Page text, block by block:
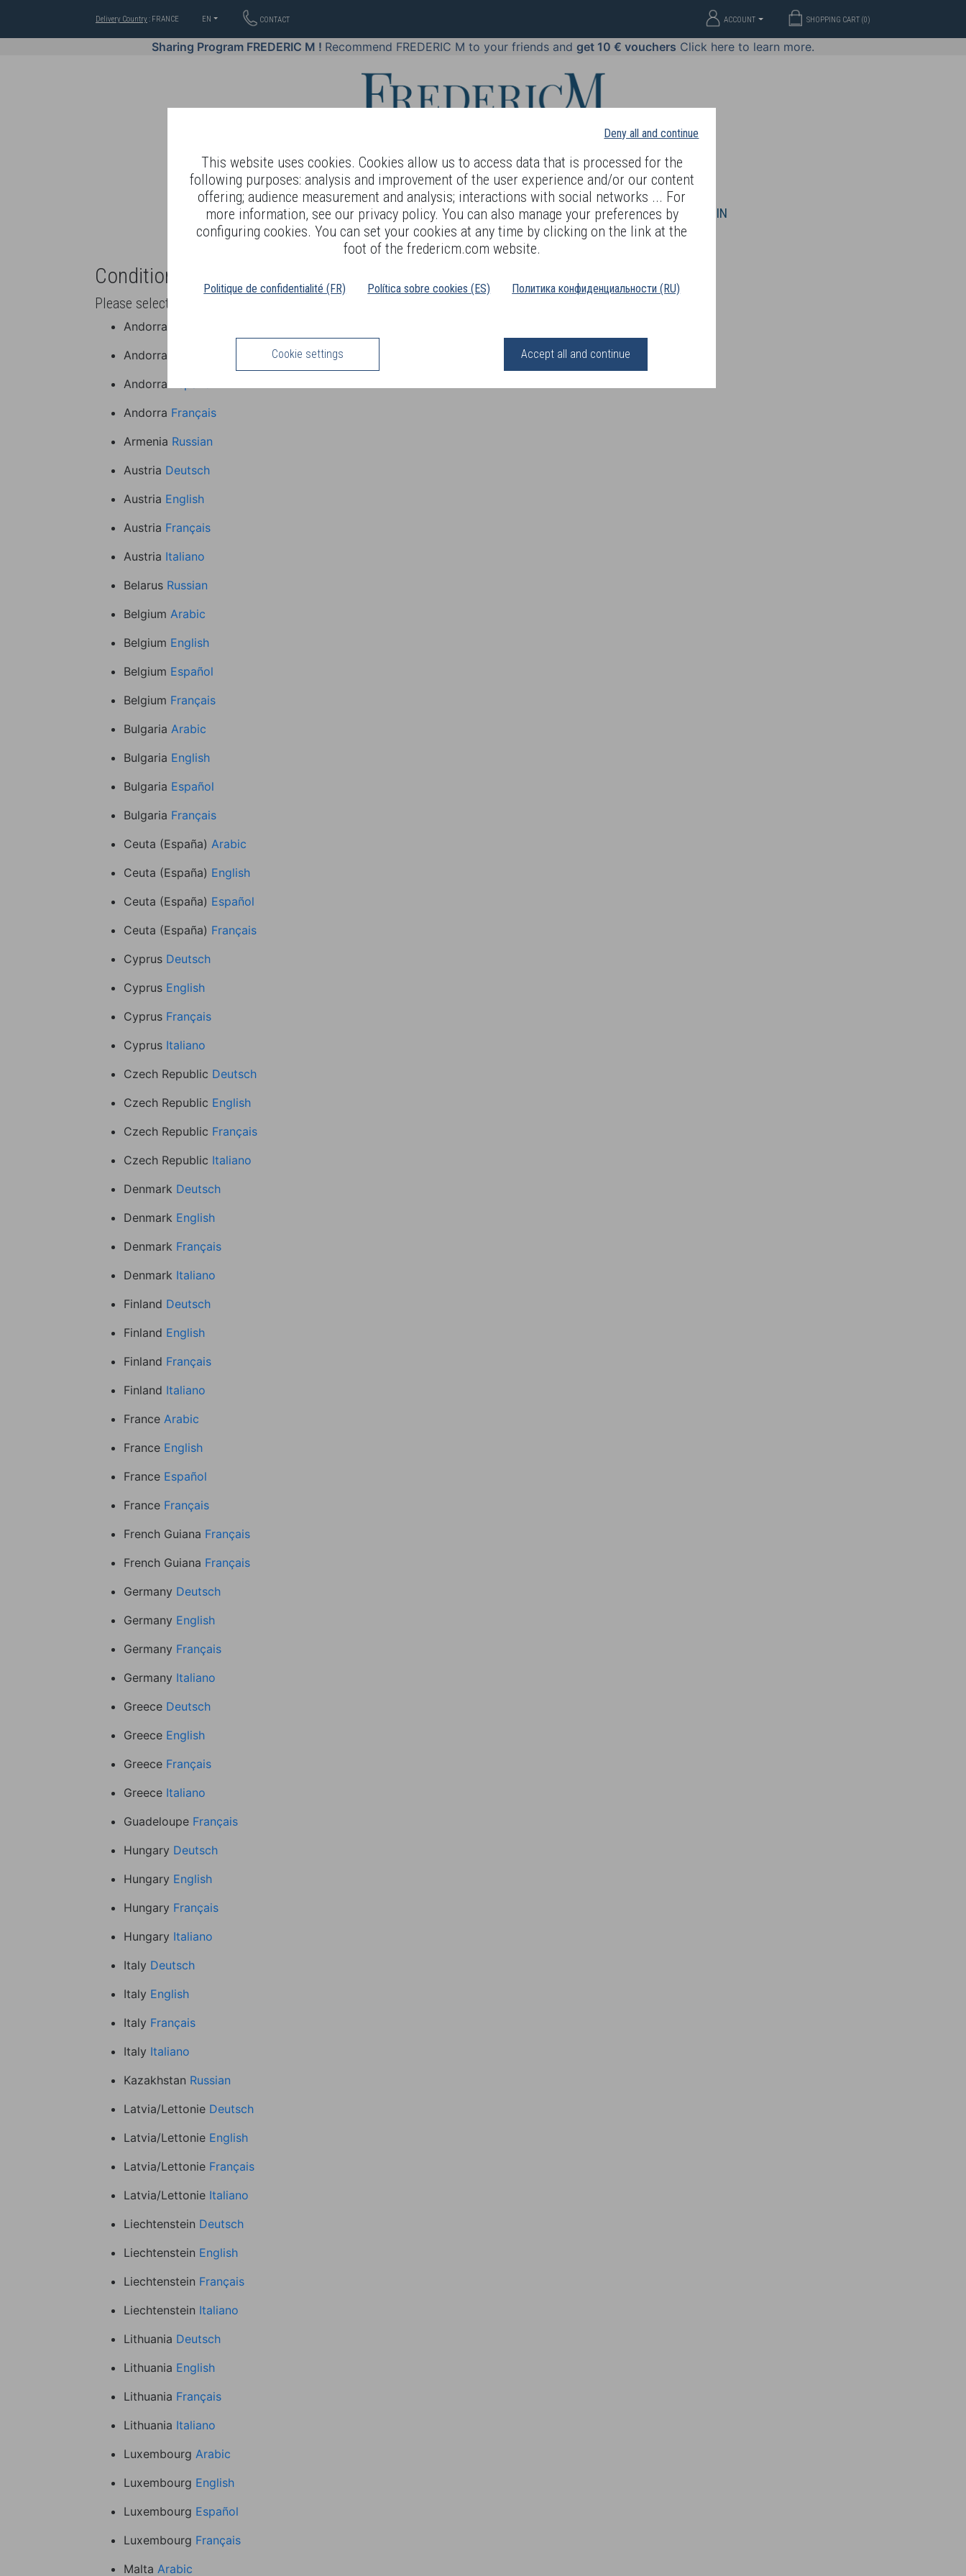
Deny all and continue
This website uses cookies. Cookies allow us to access data that is processed for the
following purposes: analysis and improvement of the user experience and/or our content
offering; audience measurement and analysis; interactions with social networks ... For
more information, see our privacy policy. You can also manage your preferences by
configuring cookies. You can set your cookies at any time by clicking on the link at the
foot of the fredericm.com website.
Politique de confidentialité (FR) Política sobre cookies (ES) Политика конфиденциальности (RU)
Cookie settings Accept all and continue
Delivery Country : FRANCE EN CONTACT SHOPPING CART (0)
ACCOUNT
Sharing Program FREDERIC M ! Recommend FREDERIC M to your friends and get 10 € vouchers Click here to learn more.
WELL-BEING BY BODY LANGUAGE OFFERS COSMETICS PERFUMES JEWELLERY JOIN
Conditions of sale and terms of use
Please select product delivery or pick up country in the following list:
Andorra
Andorra
Andorra
Andorra Français
Armenia Russian
Austria Deutsch
Austria English
Austria Français
Austria Italiano
Belarus Russian
Belgium Arabic
Belgium English
Belgium Español
Belgium Français
Bulgaria Arabic
Bulgaria English
Bulgaria Español
Bulgaria Français
Ceuta (España) Arabic
Ceuta (España) English
Ceuta (España) Español
Ceuta (España) Français
Cyprus Deutsch
Cyprus English
Cyprus Français
Cyprus Italiano
Czech Republic Deutsch
Czech Republic English
Czech Republic Français
Czech Republic Italiano
Denmark Deutsch
Denmark English
Denmark Français
Denmark Italiano
Finland Deutsch
Finland English
Finland Français
Finland Italiano
France Arabic
France English
France Español
France Français
French Guiana Français
French Guiana Français
Germany Deutsch
Germany English
Germany Français
Germany Italiano
Greece Deutsch
Greece English
Greece Français
Greece Italiano
Guadeloupe Français
Hungary Deutsch
Hungary English
Hungary Français
Hungary Italiano
Italy Deutsch
Italy English
Italy Français
Italy Italiano
Kazakhstan Russian
Latvia/Lettonie Deutsch
Latvia/Lettonie English
Latvia/Lettonie Français
Latvia/Lettonie Italiano
Liechtenstein Deutsch
Liechtenstein English
Liechtenstein Français
Liechtenstein Italiano
Lithuania Deutsch
Lithuania English
Lithuania Français
Lithuania Italiano
Luxembourg Arabic
Luxembourg English
Luxembourg Español
Luxembourg Français
Malta Arabic